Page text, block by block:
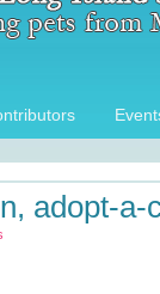
adopt-a-